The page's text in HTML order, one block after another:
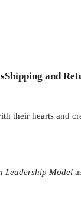
Shipping and
their hearts and
Leadership Model